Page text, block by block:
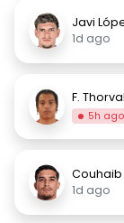
Javi
1d ago
F.
5h ago
1d ago